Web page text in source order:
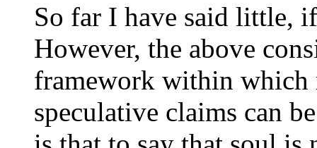
So far I have said little,
However, the above
framework within which
speculative claims can